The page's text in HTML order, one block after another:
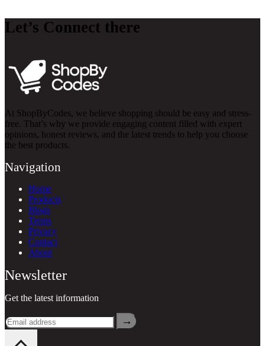
Let’s Connect there
At ShopByCodes, we believe shopping should be easy and stress-
free. That’s why we provide engaging content filled with expert
opinions, honest reviews, and the latest trends to help you choose
the best products.
Navigation
Home
Products
Blogs
Terms
Privacy
Contact
About
Newsletter
Get the latest information
→